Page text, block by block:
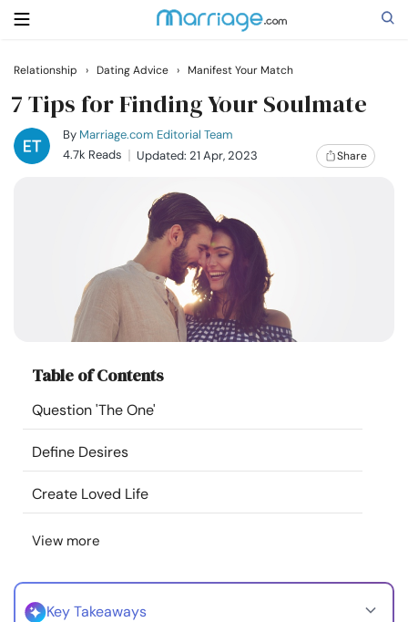
Search
Getting Married
Courses
Resources
Community
Find a Therapist
Language EN
Relationship › Dating Advice › Manifest Your Match
7 Tips for Finding Your Soulmate
By Marriage.com Editorial Team
4.7k Reads
Updated: 21 Apr, 2023 Share
Table of Contents
Question 'The One'
Define Desires
Create Loved Life
View more
Key Takeaways